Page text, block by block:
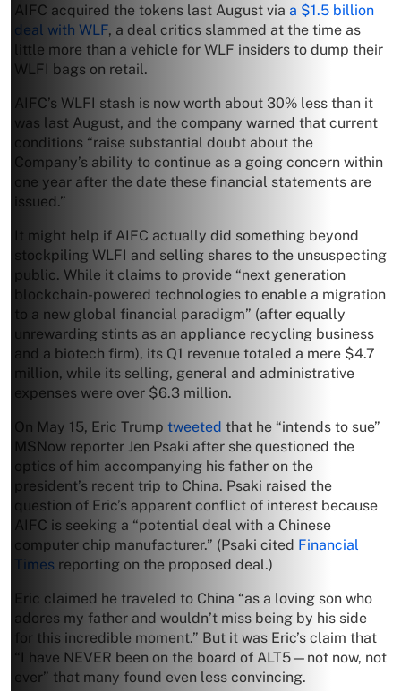
AIFC acquired the tokens last August via a $1.5 billion
deal with WLF, a deal critics slammed at the time as
little more than a vehicle for WLF insiders to dump their
WLFI bags on retail.
AIFC’s WLFI stash is now worth about 30% less than it
was last August, and the company warned that current
conditions “raise substantial doubt about the
Company’s ability to continue as a going concern within
one year after the date these financial statements are
issued.”
It might help if AIFC actually did something beyond
stockpiling WLFI and selling shares to the unsuspecting
public. While it claims to provide “next generation
blockchain-powered technologies to enable a migration
to a new global financial paradigm” (after equally
unrewarding stints as an appliance recycling business
and a biotech firm), its Q1 revenue totaled a mere $4.7
million, while its selling, general and administrative
expenses were over $6.3 million.
On May 15, Eric Trump tweeted that he “intends to sue”
MSNow reporter Jen Psaki after she questioned the
optics of him accompanying his father on the
president’s recent trip to China. Psaki raised the
question of Eric’s apparent conflict of interest because
AIFC is seeking a “potential deal with a Chinese
computer chip manufacturer.” (Psaki cited Financial
Times reporting on the proposed deal.)
Eric claimed he traveled to China “as a loving son who
adores my father and wouldn’t miss being by his side
for this incredible moment.” But it was Eric’s claim that
“I have NEVER been on the board of ALT5—not now, not
ever” that many found even less convincing.